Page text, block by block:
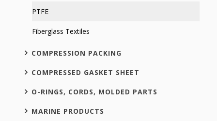
PTFE
Fiberglass Textiles
COMPRESSION PACKING
COMPRESSED GASKET SHEET
O-RINGS, CORDS, MOLDED PARTS
MARINE PRODUCTS